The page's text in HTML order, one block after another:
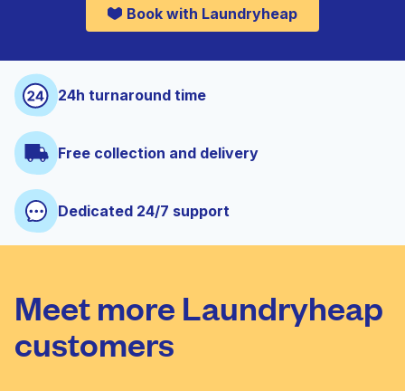
Book with Laundryheap
24h turnaround time
Free collection and delivery
Dedicated 24/7 support
Meet more Laundryheap
customers